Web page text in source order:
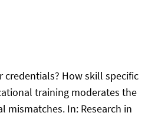
credentials? How skill specific
training moderates the
mismatches. In: Research in